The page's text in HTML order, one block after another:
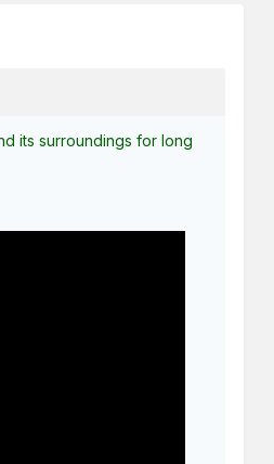
its surroundings for long